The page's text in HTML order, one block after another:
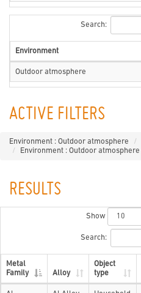
Search:
Environment
Outdoor atmosphere
ACTIVE FILTERS
Environment : Outdoor atmosphere
Environment : Outdoor atmosphere
RESULTS
Show
Search:
Metal
Family
Alloy
Object
type